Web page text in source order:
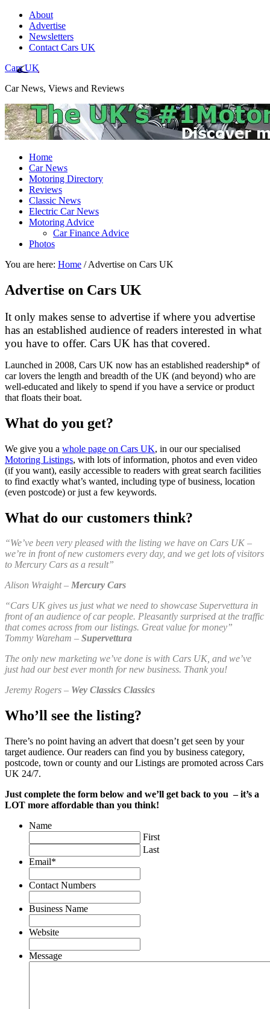
About
Advertise
Newsletters
Contact Cars UK
Cars UK
Car News, Views and Reviews
Home
Car News
Motoring Directory
Reviews
Classic News
Electric Car News
Motoring Advice
Car Finance Advice
Photos
You are here: Home /Advertise on Cars UK
Advertise on Cars UK
It only makes sense to advertise if where you advertise
has an established audience of readers interested in what
you have to offer. Cars UK has that covered.
Launched in 2008, Cars UK now has an established readership* of
car lovers the length and breadth of the UK (and beyond) who are
well-educated and likely to spend if you have a service or product
that floats their boat.
What do you get?
We give you a whole page on Cars UK, in our our specialised
Motoring Listings, with lots of information, photos and even video
(if you want), easily accessible to readers with great search facilities
to find exactly what’s wanted, including type of business, location
(even postcode) or just a few keywords.
What do our customers think?
“We’ve been very pleased with the listing we have on Cars UK –
we’re in front of new customers every day, and we get lots of visitors
to Mercury Cars as a result”
Alison Wraight – Mercury Cars
“Cars UK gives us just what we need to showcase Supervettura in
front of an audience of car people. Pleasantly surprised at the traffic
that comes across from our listings. Great value for money”
Tommy Wareham – Supervettura
The only new marketing we’ve done is with Cars UK, and we’ve
just had our best ever month for new business. Thank you!
Jeremy Rogers – Wey Classics Classics
Who’ll see the listing?
There’s no point having an advert that doesn’t get seen by your
target audience. Our readers can find you by business category,
postcode, town or county and our Listings are promoted across Cars
UK 24/7.
Just complete the form below and we’ll get back to you – it’s a
LOT more affordable than you think!
Name
First
Last
Email*
Contact Numbers
Business Name
Website
Message